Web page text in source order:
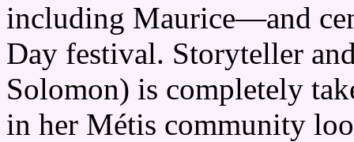
including Maurice—and
Day festival. Storyteller
Solomon) is completely
in her Métis community